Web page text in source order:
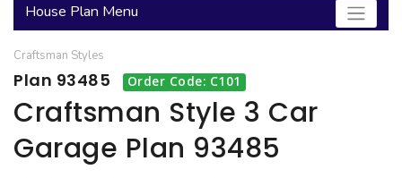
SEARCH
HOUSES
SEARCH HOUSE PLANS
BEST SELLING PLANS
GARAGES
SEARCH GARAGE PLANS
MULTI-FAMILY
House Plan Menu
Craftsman Styles
Plan 93485 Order Code: C101
Craftsman Style 3 Car
Garage Plan 93485